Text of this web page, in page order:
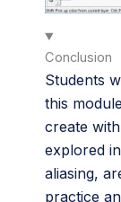
Conclusion
Students
this
create
explored
aliasing,
practice